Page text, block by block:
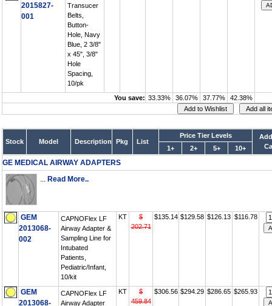
2015827-
001
Transucer
Belts,
Button-
Hole, Navy
Blue, 2 3/8"
x 45", 3/8"
Hole
Spacing,
10/pk
You save: 33.33% 36.07% 37.77% 42.38%
Stock Model Description Pkg List
Price Tier Levels
1+ 2+ 5+ 10+
GE MEDICAL AIRWAY ADAPTERS
... Read More..
GEM
2013068-
002
CAPNOFlex LF
Airway Adapter &
Sampling Line for
Intubated
Patients,
Pediatric/Infant,
10/kit
KT
$
202.71
$135.14 $129.58 $126.13 $116.78
GEM
2013068-
CAPNOFlex LF
Airway Adapter
KT
$
459.84
$306.56 $294.29 $286.65 $265.93